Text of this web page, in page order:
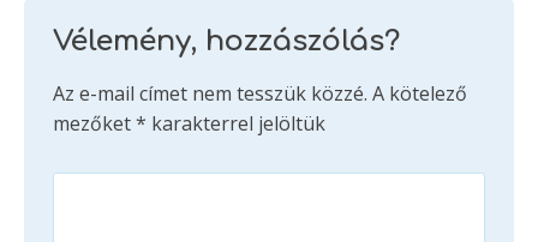
Vélemény, hozzászólás?
Az e-mail címet nem tesszük közzé. A kötelező
mezőket* karakterrel jelöltük